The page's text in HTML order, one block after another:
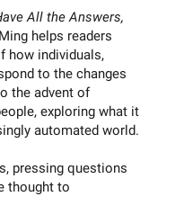
All the Answers,
helps readers
how individuals,
to the changes
the advent of
exploring what it
automated world.
pressing questions
thought to